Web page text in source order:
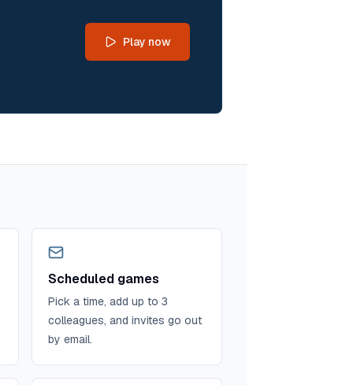
Play now
Scheduled games
Pick a time, add up to 3
colleagues, and invites go out
by email.